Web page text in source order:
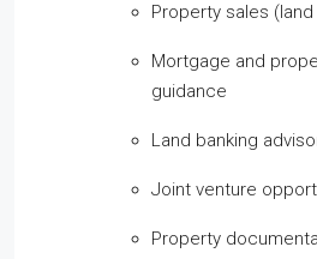
Property sales
Mortgage and
guidance
Land banking
Joint venture
Property